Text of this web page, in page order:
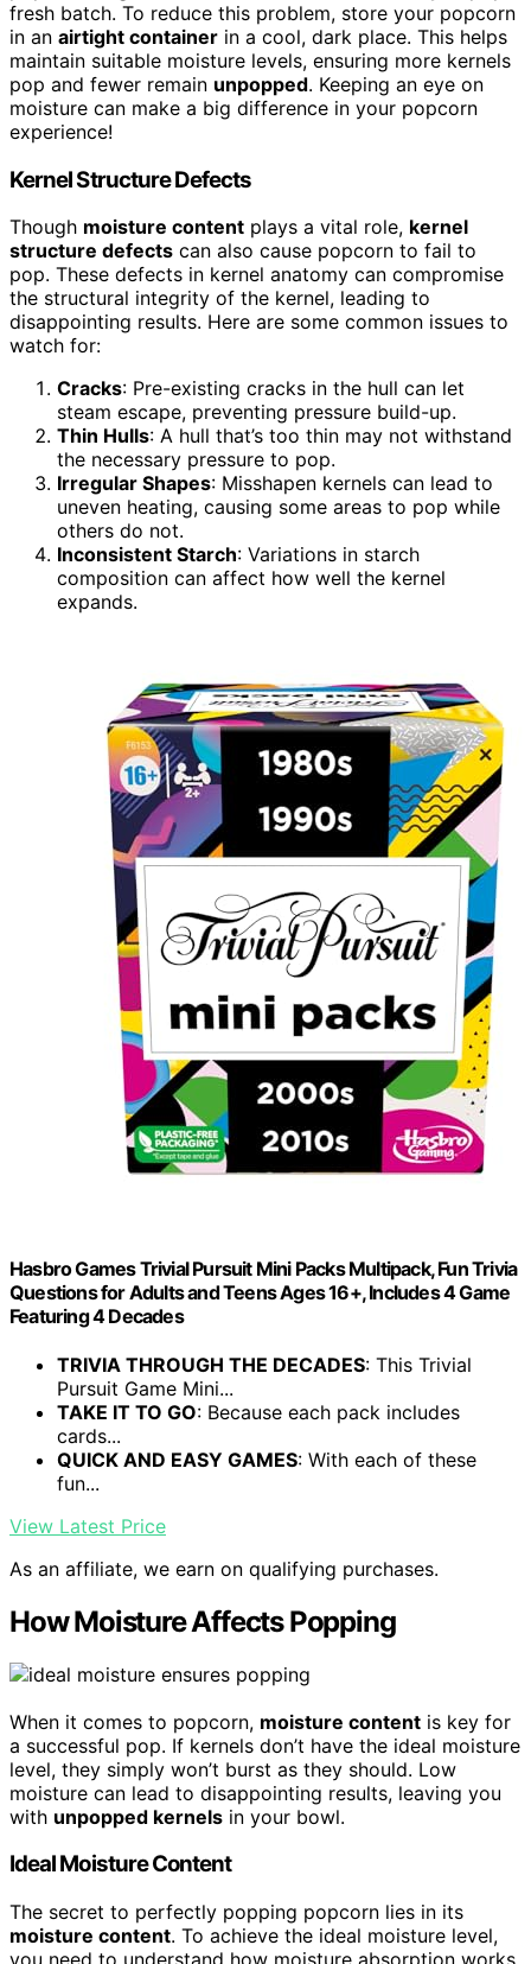
fresh batch. To reduce this problem, store your popcorn
in an airtight container in a cool, dark place. This helps
maintain suitable moisture levels, ensuring more kernels
pop and fewer remain unpopped. Keeping an eye on
moisture can make a big difference in your popcorn
experience!
Kernel Structure Defects
Though moisture content plays a vital role, kernel
structure defects can also cause popcorn to fail to
pop. These defects in kernel anatomy can compromise
the structural integrity of the kernel, leading to
disappointing results. Here are some common issues to
watch for:
Cracks: Pre-existing cracks in the hull can let
steam escape, preventing pressure build-up.
Thin Hulls: A hull that’s too thin may not withstand
the necessary pressure to pop.
Irregular Shapes: Misshapen kernels can lead to
uneven heating, causing some areas to pop while
others do not.
Inconsistent Starch: Variations in starch
composition can affect how well the kernel
expands.
Hasbro Games Trivial Pursuit Mini Packs Multipack, Fun Trivia
Questions for Adults and Teens Ages 16+, Includes 4 Game
Featuring 4 Decades
TRIVIA THROUGH THE DECADES: This Trivial
Pursuit Game Mini...
TAKE IT TO GO: Because each pack includes
cards...
QUICK AND EASY GAMES: With each of these
fun...
View Latest Price
As an affiliate, we earn on qualifying purchases.
How Moisture Affects Popping
When it comes to popcorn, moisture content is key for
a successful pop. If kernels don’t have the ideal moisture
level, they simply won’t burst as they should. Low
moisture can lead to disappointing results, leaving you
with unpopped kernels in your bowl.
Ideal Moisture Content
The secret to perfectly popping popcorn lies in its
moisture content. To achieve the ideal moisture level,